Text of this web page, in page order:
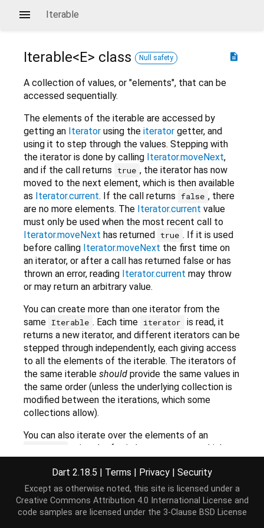
Iterable
description
Iterable<E> class Null safety
A collection of values, or "elements", that can be
accessed sequentially.
The elements of the iterable are accessed by
getting an Iterator using the iterator getter, and
using it to step through the values. Stepping with
the iterator is done by calling Iterator.moveNext,
and if the call returns
true , the iterator has now
moved to the next element, which is then available
as Iterator.current. If the call returns false , there
are no more elements. The Iterator.current value
must only be used when the most recent call to
Iterator.moveNext has returned true . If it is used
before calling Iterator.moveNext the first time on
an iterator, or after a call has returned false or has
thrown an error, reading Iterator.current may throw
or may return an arbitrary value.
You can create more than one iterator from the
same Iterable . Each time iterator
is read, it
returns a new iterator, and different iterators can be
stepped through independently, each giving access
to all the elements of the iterable. The iterators of
the same iterable should provide the same values in
the same order (unless the underlying collection is
modified between the iterations, which some
collections allow).
You can also iterate over the elements of an
using the for-in loop construct, which
example, you can iterate over all of the keys of a
Map, because Map keys are iterable.
var kidsBooks = {'Matilda': 'Roald Dahl',
Dart 2.18.5 | Terms | Privacy | Security
Except as otherwise noted, this site is licensed under a
Creative Commons Attribution 4.0 International License and
code samples are licensed under the 3-Clause BSD License